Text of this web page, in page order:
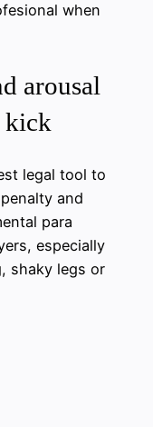
when
arousal
kick
legal tool to
and
para
especially
shaky legs or